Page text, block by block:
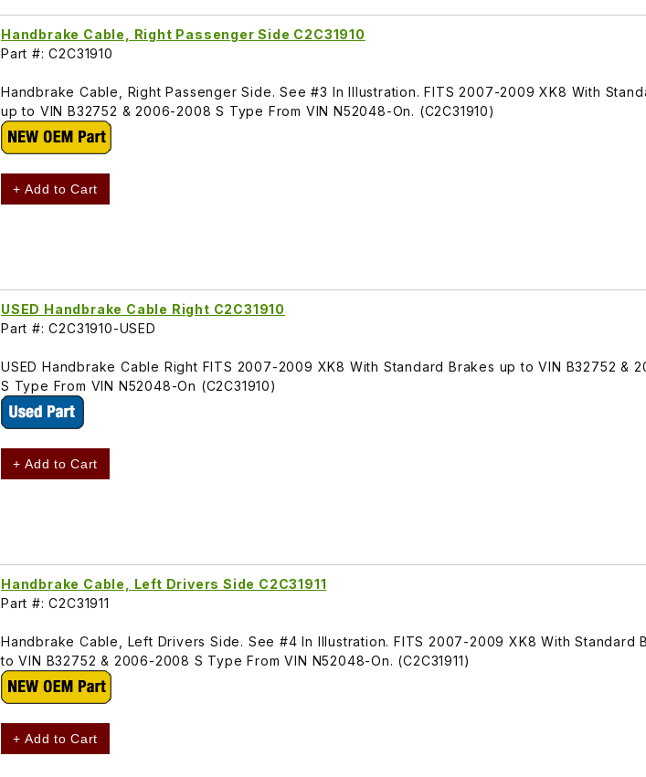
Handbrake Cable, Right Passenger Side C2C31910
Part #: C2C31910
Handbrake Cable, Right Passenger Side. See #3 In Illustration. FITS 2007-2009 XK8 With
up to VIN B32752 & 2006-2008 S Type From VIN N52048-On. (C2C31910)
+ Add to Cart
USED Handbrake Cable Right C2C31910
Part #: C2C31910-USED
USED Handbrake Cable Right FITS 2007-2009 XK8 With Standard Brakes up to VIN B32752 &
S Type From VIN N52048-On (C2C31910)
+ Add to Cart
Handbrake Cable, Left Drivers Side C2C31911
Part #: C2C31911
Handbrake Cable, Left Drivers Side. See #4 In Illustration. FITS 2007-2009 XK8 With Standard
to VIN B32752 & 2006-2008 S Type From VIN N52048-On. (C2C31911)
+ Add to Cart